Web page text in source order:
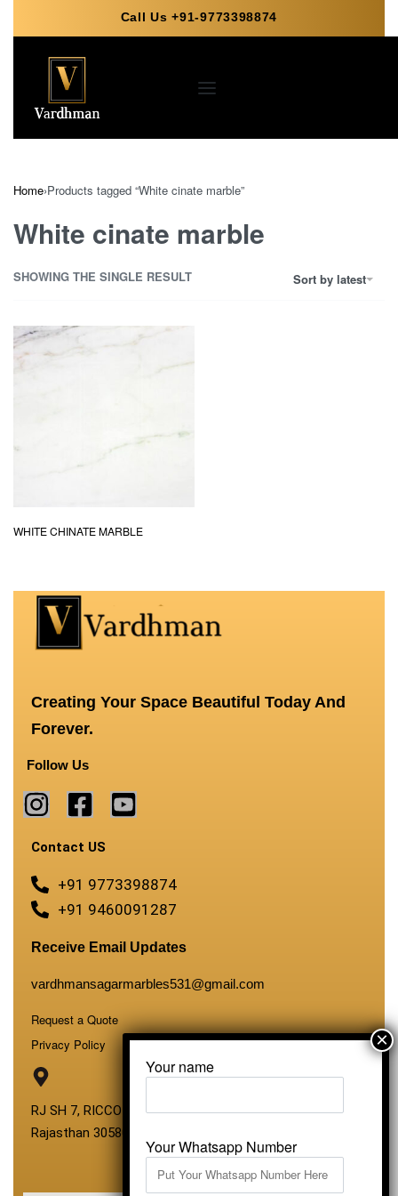
Call Us +91-9773398874
Home›Products tagged “White cinate marble”
White cinate marble
SHOWING THE SINGLE RESULT Sort by latest
WHITE CHINATE MARBLE
Creating Your Space Beautiful Today And
Forever.
Follow Us
Contact US
+91 9773398874
+91 9460091287
Receive Email Updates
vardhmansagarmarbles531@gmail.com
Request a Quote
Privacy Policy
RJ SH 7, RICCO Industrial Area, Kali Dungri, Kishangarh,
Rajasthan 305801
Your name
Your Whatsapp Number